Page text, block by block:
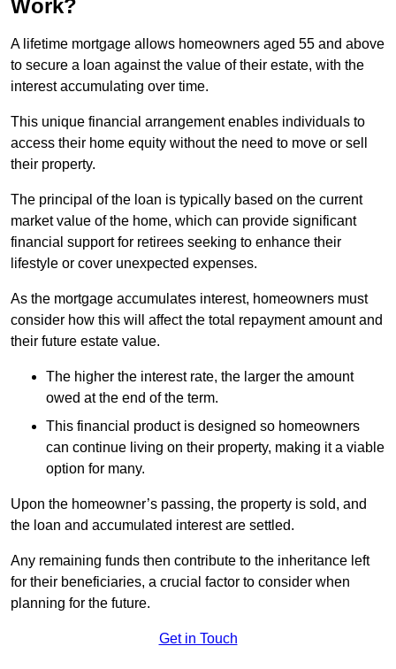
Work?
A lifetime mortgage allows homeowners aged 55 and above
to secure a loan against the value of their estate, with the
interest accumulating over time.
This unique financial arrangement enables individuals to
access their home equity without the need to move or sell
their property.
The principal of the loan is typically based on the current
market value of the home, which can provide significant
financial support for retirees seeking to enhance their
lifestyle or cover unexpected expenses.
As the mortgage accumulates interest, homeowners must
consider how this will affect the total repayment amount and
their future estate value.
The higher the interest rate, the larger the amount
owed at the end of the term.
This financial product is designed so homeowners
can continue living on their property, making it a viable
option for many.
Upon the homeowner’s passing, the property is sold, and
the loan and accumulated interest are settled.
Any remaining funds then contribute to the inheritance left
for their beneficiaries, a crucial factor to consider when
planning for the future.
Get in Touch